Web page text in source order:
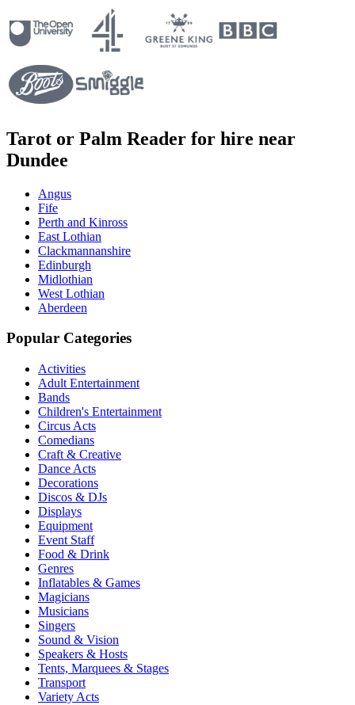
Tarot or Palm Reader for hire near
Dundee
Angus
Fife
Perth and Kinross
East Lothian
Clackmannanshire
Edinburgh
Midlothian
West Lothian
Aberdeen
Popular Categories
Activities
Adult Entertainment
Bands
Children's Entertainment
Circus Acts
Comedians
Craft & Creative
Dance Acts
Decorations
Discos & DJs
Displays
Equipment
Event Staff
Food & Drink
Genres
Inflatables & Games
Magicians
Musicians
Singers
Sound & Vision
Speakers & Hosts
Tents, Marquees & Stages
Transport
Variety Acts